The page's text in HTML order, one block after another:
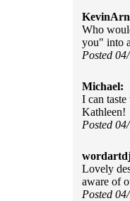
Who
you" into
Posted
Michael:
I can
Kathleen!
Posted
Lovely
aware of
Posted